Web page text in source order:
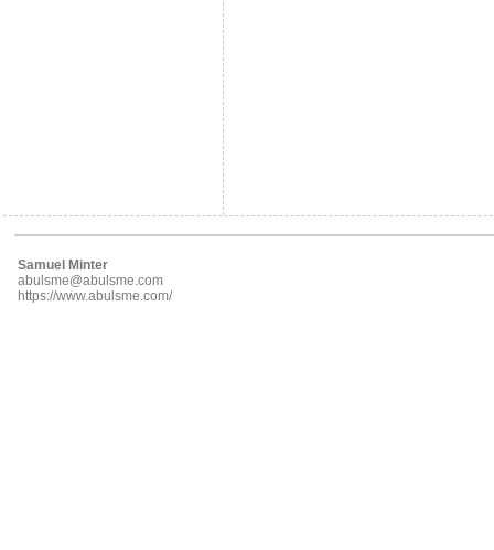
Samuel Minter
abulsme@abulsme.com
https://www.abulsme.com/